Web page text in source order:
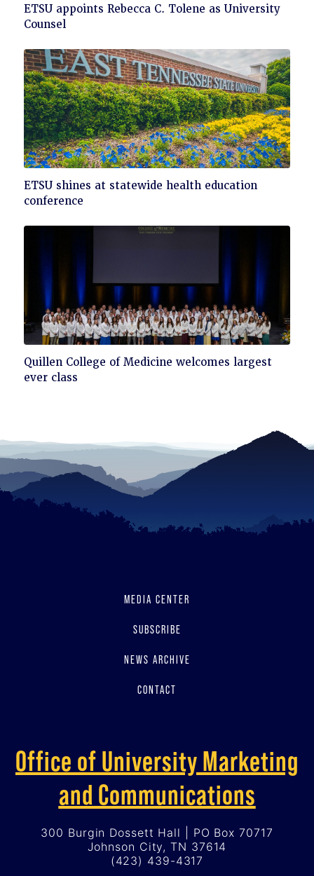
Click
to
ETSU appoints Rebecca C. Tolene as University
Counsel
Click
to
ETSU shines at statewide health education
conference
Click
to
Quillen College of Medicine welcomes largest
ever class
MEDIA CENTER
SUBSCRIBE
NEWS ARCHIVE
CONTACT
Office of University Marketing
and Communications
300 Burgin Dossett Hall | PO Box 70717
Johnson City, TN 37614
(423) 439-4317